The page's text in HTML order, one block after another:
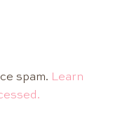
spam. Learn